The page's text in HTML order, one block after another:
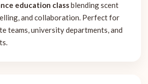
education classblending scent
and collaboration. Perfect for
teams, university departments, and